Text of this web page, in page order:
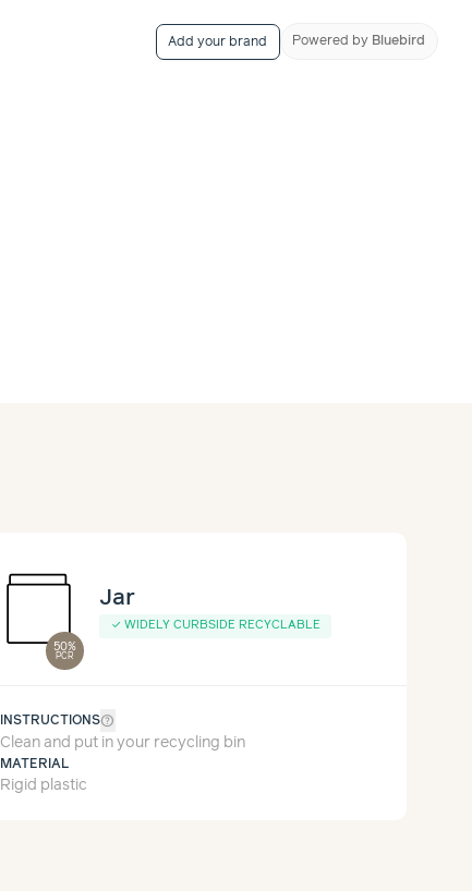
Add your brand Powered by Bluebird
50%
PCR
Jar
✓ WIDELY CURBSIDE RECYCLABLE
INSTRUCTIONShelp_outline
Clean and put in your recycling bin
MATERIAL
Rigid plastic